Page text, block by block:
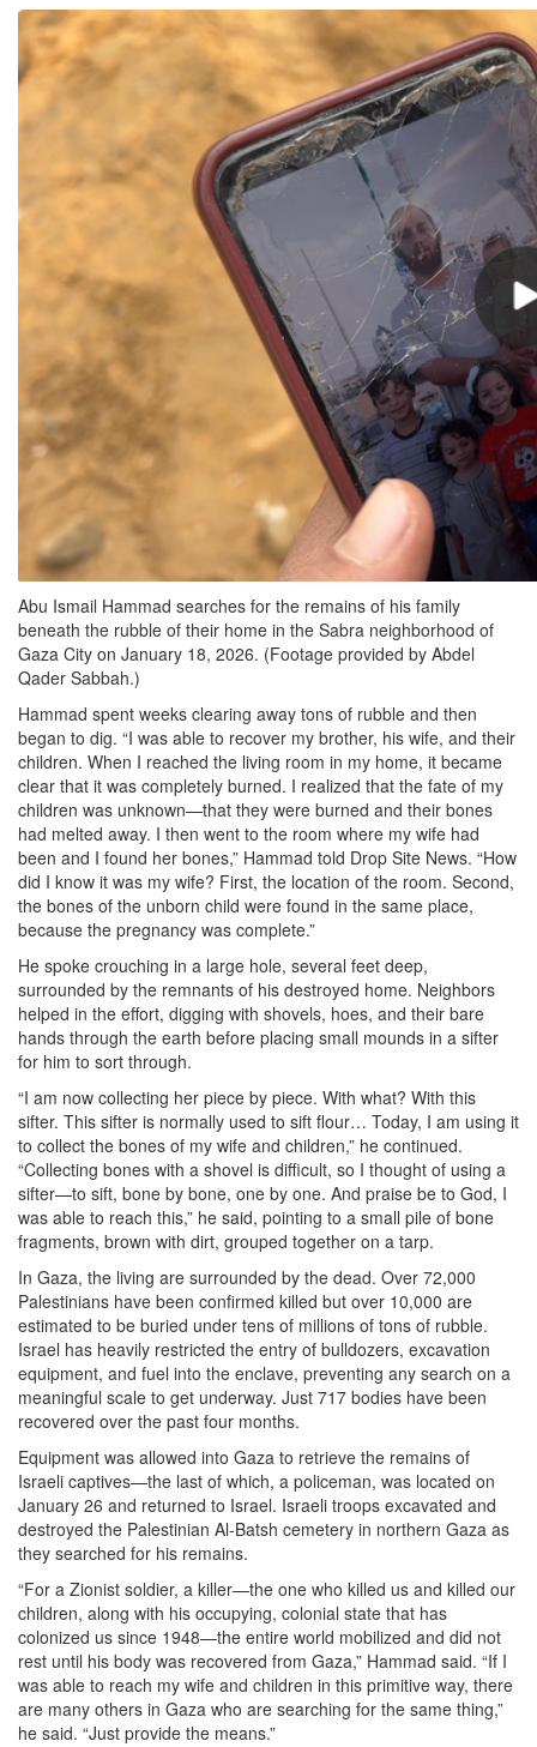
Abu Ismail Hammad searches for the remains of his family
beneath the rubble of their home in the Sabra neighborhood of
Gaza City on January 18, 2026. (Footage provided by Abdel
Qader Sabbah.)
Hammad spent weeks clearing away tons of rubble and then
began to dig. “I was able to recover my brother, his wife, and their
children. When I reached the living room in my home, it became
clear that it was completely burned. I realized that the fate of my
children was unknown—that they were burned and their bones
had melted away. I then went to the room where my wife had
been and I found her bones,” Hammad told Drop Site News. “How
did I know it was my wife? First, the location of the room. Second,
the bones of the unborn child were found in the same place,
because the pregnancy was complete.”
He spoke crouching in a large hole, several feet deep,
surrounded by the remnants of his destroyed home. Neighbors
helped in the effort, digging with shovels, hoes, and their bare
hands through the earth before placing small mounds in a sifter
for him to sort through.
“I am now collecting her piece by piece. With what? With this
sifter. This sifter is normally used to sift flour… Today, I am using it
to collect the bones of my wife and children,” he continued.
“Collecting bones with a shovel is difficult, so I thought of using a
sifter—to sift, bone by bone, one by one. And praise be to God, I
was able to reach this,” he said, pointing to a small pile of bone
fragments, brown with dirt, grouped together on a tarp.
In Gaza, the living are surrounded by the dead. Over 72,000
Palestinians have been confirmed killed but over 10,000 are
estimated to be buried under tens of millions of tons of rubble.
Israel has heavily restricted the entry of bulldozers, excavation
equipment, and fuel into the enclave, preventing any search on a
meaningful scale to get underway. Just 717 bodies have been
recovered over the past four months.
Equipment was allowed into Gaza to retrieve the remains of
Israeli captives—the last of which, a policeman, was located on
January 26 and returned to Israel. Israeli troops excavated and
destroyed the Palestinian Al-Batsh cemetery in northern Gaza as
they searched for his remains.
“For a Zionist soldier, a killer—the one who killed us and killed our
children, along with his occupying, colonial state that has
colonized us since 1948—the entire world mobilized and did not
rest until his body was recovered from Gaza,” Hammad said. “If I
was able to reach my wife and children in this primitive way, there
are many others in Gaza who are searching for the same thing,”
he said. “Just provide the means.”